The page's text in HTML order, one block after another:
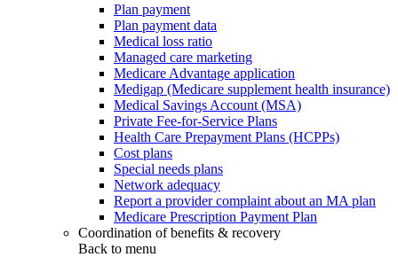
Plan payment
Plan payment data
Medical loss ratio
Managed care marketing
Medicare Advantage application
Medigap (Medicare supplement health insurance)
Medical Savings Account (MSA)
Private Fee-for-Service Plans
Health Care Prepayment Plans (HCPPs)
Cost plans
Special needs plans
Network adequacy
Report a provider complaint about an MA plan
Medicare Prescription Payment Plan
Coordination of benefits & recovery
Back to menu